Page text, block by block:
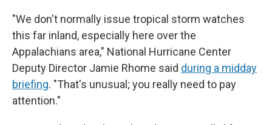
"We don't normally issue tropical storm watches
this far inland, especially here over the
Appalachians area," National Hurricane Center
Deputy Director Jamie Rhome said during a midday
briefing. "That's unusual; you really need to pay
attention."